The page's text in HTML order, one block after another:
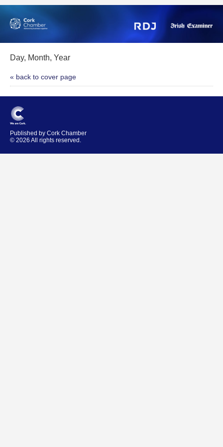
Day, Month, Year
« back to cover page
Published by Cork Chamber
© 2026 All rights reserved.